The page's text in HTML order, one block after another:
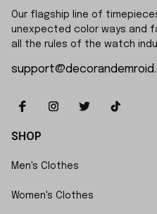
Our flagship line of
unexpected color ways and
all the rules of the watch
SHOP
Men's Clothes
Women's Clothes